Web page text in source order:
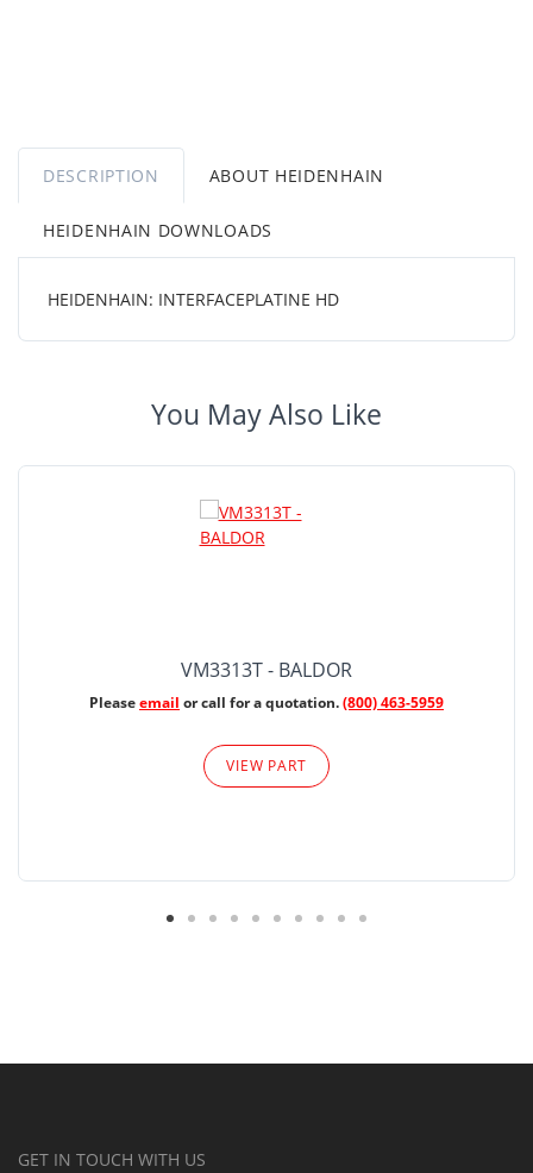
DESCRIPTION ABOUT HEIDENHAIN
HEIDENHAIN DOWNLOADS
HEIDENHAIN: INTERFACEPLATINE HD
You May Also Like
VM3313T - BALDOR
Pleaseemail or call for a quotation.(800) 463-5959
VIEW PART
GET IN TOUCH WITH US